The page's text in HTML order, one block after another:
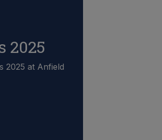
2025
2025 at Anfield